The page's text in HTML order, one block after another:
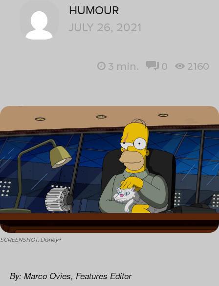
HUMOUR
JULY 26, 2021
3 min. 0 2160
SCREENSHOT: Disney+
By: Marco Ovies, Features Editor